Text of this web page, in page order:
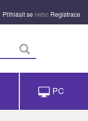
Přihlásit se nebo Registrace
PC